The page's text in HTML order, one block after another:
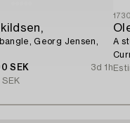
Georg Jensen,
SEK
3d 1h
A